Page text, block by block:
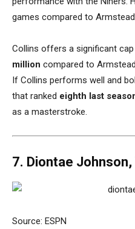
games compared to
Collins offers a significant
million compared to
If Collins performs well and
that ranked eighth last
as a masterstroke.
7. Diontae Johnson,
Source: ESPN